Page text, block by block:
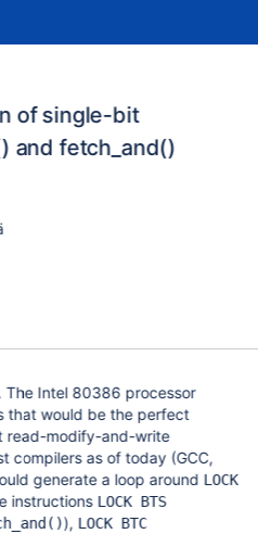
of single-bit
and fetch_and()
The Intel 80386 processor
that would be the perfect
read-modify-and-write
compilers as of today (GCC,
generate a loop around LOCK
instructions LOCK BTS
), LOCK BTC